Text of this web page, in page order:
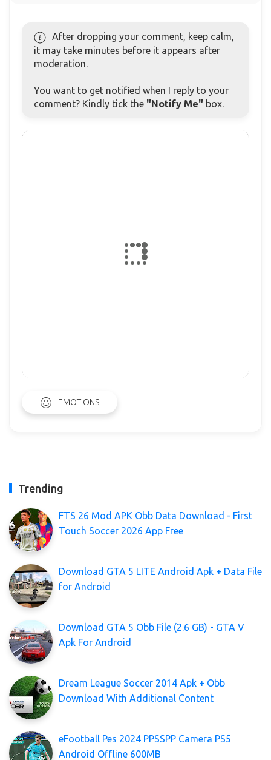
After dropping your comment, keep calm,
it may take minutes before it appears after
moderation.
You want to get notified when I reply to your
comment? Kindly tick the "Notify Me" box.
EMOTIONS
Trending
FTS 26 Mod APK Obb Data Download - First
Touch Soccer 2026 App Free
Download GTA 5 LITE Android Apk + Data File
for Android
Download GTA 5 Obb File (2.6 GB) - GTA V
Apk For Android
Dream League Soccer 2014 Apk + Obb
Download With Additional Content
eFootball Pes 2024 PPSSPP Camera PS5
Android Offline 600MB